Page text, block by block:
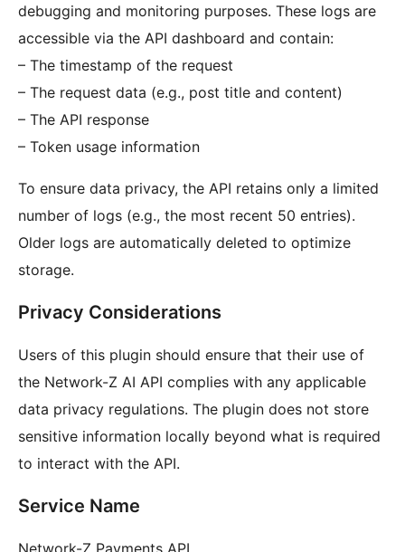
debugging and monitoring purposes. These logs are
accessible via the API dashboard and contain:
– The timestamp of the request
– The request data (e.g., post title and content)
– The API response
– Token usage information
To ensure data privacy, the API retains only a limited
number of logs (e.g., the most recent 50 entries).
Older logs are automatically deleted to optimize
storage.
Privacy Considerations
Users of this plugin should ensure that their use of
the Network-Z AI API complies with any applicable
data privacy regulations. The plugin does not store
sensitive information locally beyond what is required
to interact with the API.
Service Name
Network-Z Payments API